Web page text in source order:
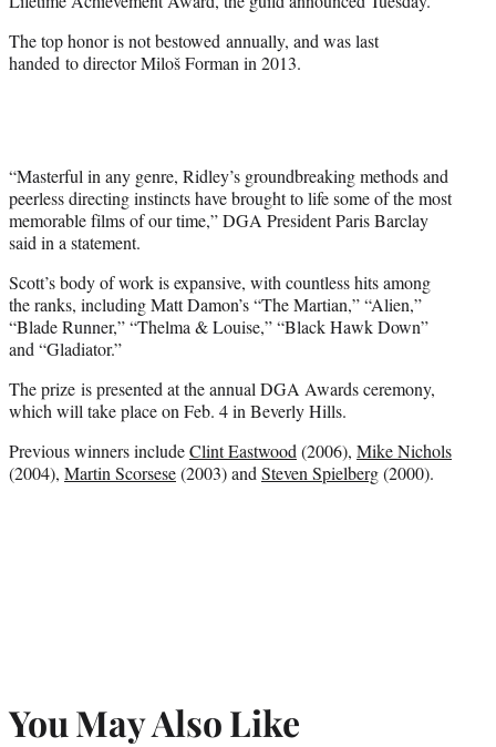
)
The top honor is not bestowed annually, and was last
handed to director Miloš Forman in 2013.
“Masterful in any genre, Ridley’s groundbreaking methods and
peerless directing instincts have brought to life some of the most
memorable films of our time,” DGA President Paris Barclay
said in a statement.
Scott’s body of work is expansive, with countless hits among
the ranks, including Matt Damon’s “The Martian,” “Alien,”
“Blade Runner,” “Thelma & Louise,” “Black Hawk Down”
and “Gladiator.”
The prize is presented at the annual DGA Awards ceremony,
which will take place on Feb. 4 in Beverly Hills.
Previous winners includeClint Eastwood(2006), Mike Nichols
(2004), Martin Scorsese(2003) andSteven Spielberg(2000).
You May Also Like